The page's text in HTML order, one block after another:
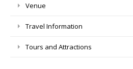
Venue
Travel Information
Tours and Attractions